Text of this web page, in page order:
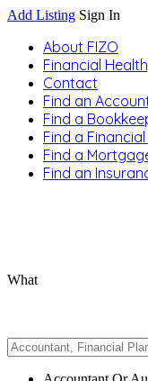
Add Listing Sign In
About FIZO
Financial
Contact
Find an
Find a
Find a
Find a
Find an
What